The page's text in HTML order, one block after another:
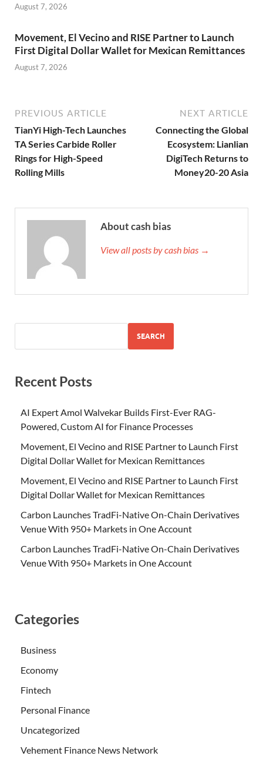
August 7, 2026
Movement, El Vecino and RISE Partner to Launch
First Digital Dollar Wallet for Mexican Remittances
August 7, 2026
PREVIOUS ARTICLE
TianYi High-Tech Launches
TA Series Carbide Roller
Rings for High-Speed
Rolling Mills
NEXT ARTICLE
Connecting the Global
Ecosystem: Lianlian
DigiTech Returns to
Money20-20 Asia
About cash bias
View all posts by cash bias →
SEARCH
Recent Posts
AI Expert Amol Walvekar Builds First-Ever RAG-
Powered, Custom AI for Finance Processes
Movement, El Vecino and RISE Partner to Launch First
Digital Dollar Wallet for Mexican Remittances
Movement, El Vecino and RISE Partner to Launch First
Digital Dollar Wallet for Mexican Remittances
Carbon Launches TradFi-Native On-Chain Derivatives
Venue With 950+ Markets in One Account
Carbon Launches TradFi-Native On-Chain Derivatives
Venue With 950+ Markets in One Account
Categories
Business
Economy
Fintech
Personal Finance
Uncategorized
Vehement Finance News Network